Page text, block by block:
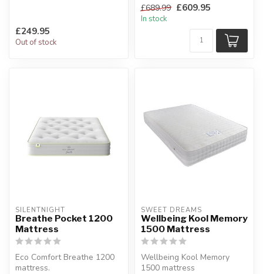
£249.95
Out of stock
comfort.
Available s...
£689.99 £609.95
In stock
SILENTNIGHT
Breathe Pocket 1200
Mattress
Eco Comfort Breathe 1200
mattress.
SWEET DREAMS
Wellbeing Kool Memory
1500 Mattress
Wellbeing Kool Memory
1500 mattress